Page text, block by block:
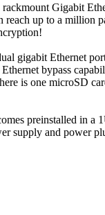
Gigabit
reach up to a million
gigabit Ethernet
Ethernet bypass
is one microSD
preinstalled in a
supply and power